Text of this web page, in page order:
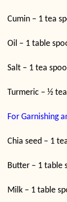
Cumin – 1 tea
Oil – 1 table
Salt – 1 tea
Turmeric – ½
For Garnishing
Chia seed – 1
Butter – 1 table
Milk – 1 table